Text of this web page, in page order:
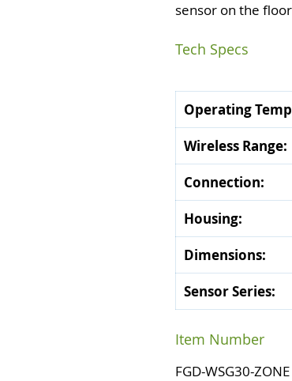
sensor on the
Tech Specs
Operating
Wireless Range:
Connection:
Housing:
Dimensions:
Sensor Series:
Item Number
FGD-WSG30-ZONE